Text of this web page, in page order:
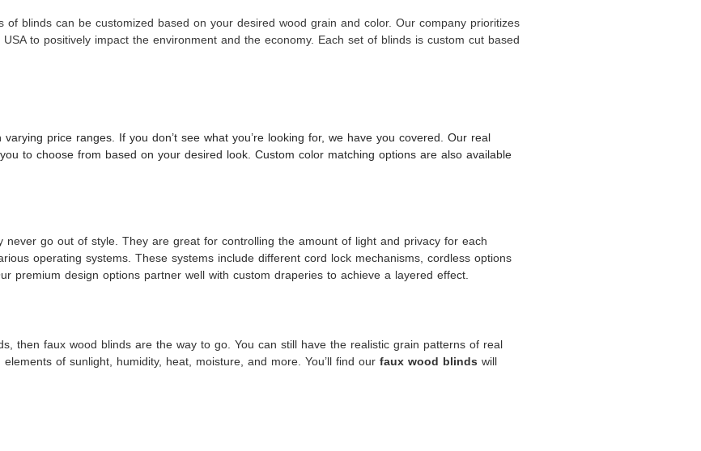
of blinds can be customized based on your desired wood grain and color. Our company prioritizes
to positively impact the environment and the economy. Each set of blinds is custom cut based
price ranges. If you don’t see what you’re looking for, we have you covered. Our real
to choose from based on your desired look. Custom color matching options are also available
go out of style. They are great for controlling the amount of light and privacy for each
operating systems. These systems include different cord lock mechanisms, cordless options
premium design options partner well with custom draperies to achieve a layered effect.
then faux wood blinds are the way to go. You can still have the realistic grain patterns of real
of sunlight, humidity, heat, moisture, and more. You’ll find our faux wood blinds will